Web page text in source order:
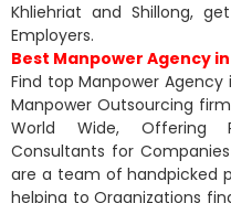
Khliehriat and Shillong,
Employers.
Best Manpower Agency
Find top Manpower Agency
Manpower Outsourcing
World Wide, Offering
Consultants for
are a team of handpicked
helping to Organizations